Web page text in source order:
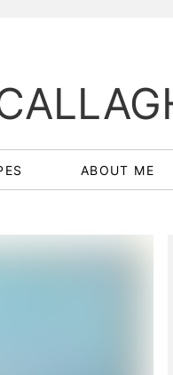
ABOUT ME